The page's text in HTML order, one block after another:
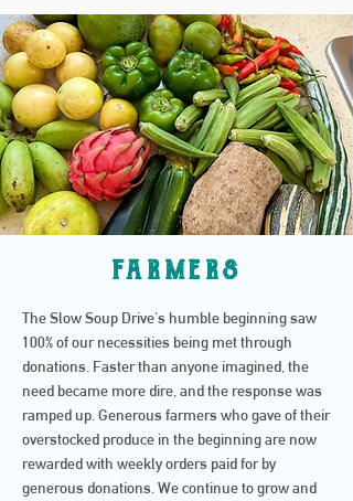
farmers
The Slow Soup Drive's humble beginning saw
100% of our necessities being met through
donations. Faster than anyone imagined, the
need became more dire, and the response was
ramped up. Generous farmers who gave of their
overstocked produce in the beginning are now
rewarded with weekly orders paid for by
generous donations. We continue to grow and